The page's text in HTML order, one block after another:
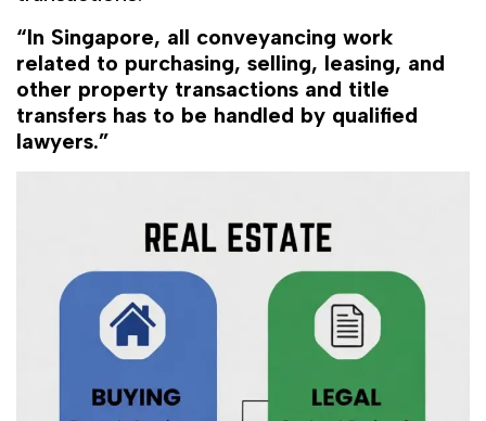
“In Singapore, all conveyancing work
related to purchasing, selling, leasing, and
other property transactions and title
transfers has to be handled by qualified
lawyers.”